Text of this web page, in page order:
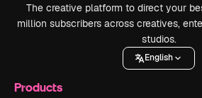
The creative platform to direct your
million subscribers across creatives,
studios.
English
Products